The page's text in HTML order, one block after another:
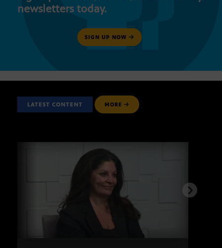
newsletters today.
SIGN UP NOW
LATEST CONTENT MORE